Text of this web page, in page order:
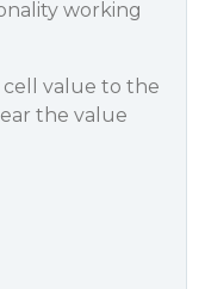
working
cell value to the
the value